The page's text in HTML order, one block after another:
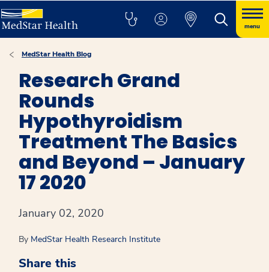
menu
MedStar Health Blog
Research Grand
Rounds
Hypothyroidism
Treatment The Basics
and Beyond – January
17 2020
January 02, 2020
By MedStar Health Research Institute
Share this